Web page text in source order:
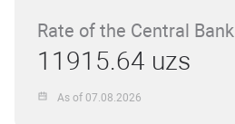
Rate of the Central Bank
11915.64 uzs
As of 07.08.2026